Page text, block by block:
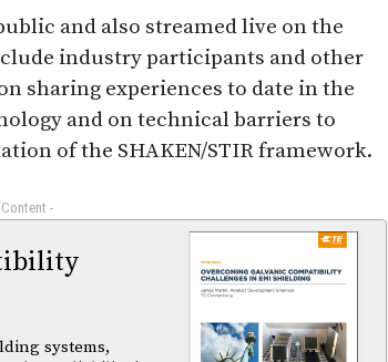
and also streamed live on the
industry participants and other
sharing experiences to date in the
and on technical barriers to
of the SHAKEN/STIR framework.
-
systems,